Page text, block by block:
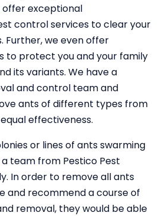
exceptional
control services to clear your
we even offer
to protect you and your family
its variants. We have a
and control team and
ants of different types from
effectiveness.
or lines of ants swarming
team from Pestico Pest
In order to remove all ants
and recommend a course of
removal, they would be able